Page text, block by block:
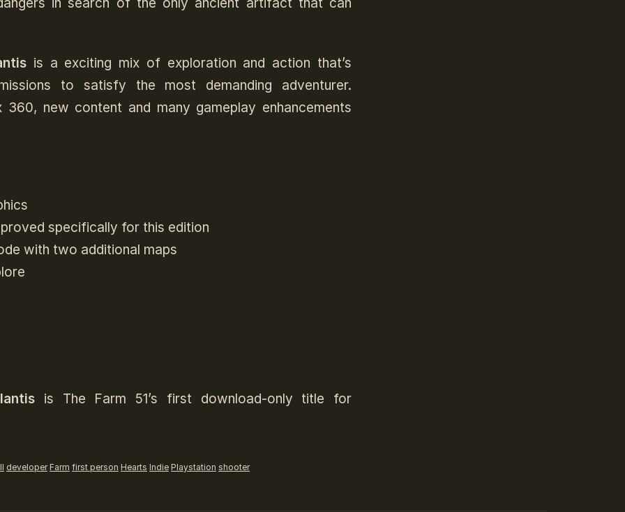
in search of the only ancient artifact that can
is a exciting mix of exploration and action that’s
to satisfy the most demanding adventurer.
new content and many gameplay enhancements
specifically for this edition
with two additional maps
is The Farm 51’s first download-only title for
developer Farm first person Hearts Indie Playstation shooter